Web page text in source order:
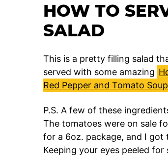
HOW TO
SALAD
This is a pretty filling salad
served with some amazing
Red Pepper and Tomato Soup
P.S. A few of these
The tomatoes were on sale
for a 6oz. package, and I got
Keeping your eyes peeled for